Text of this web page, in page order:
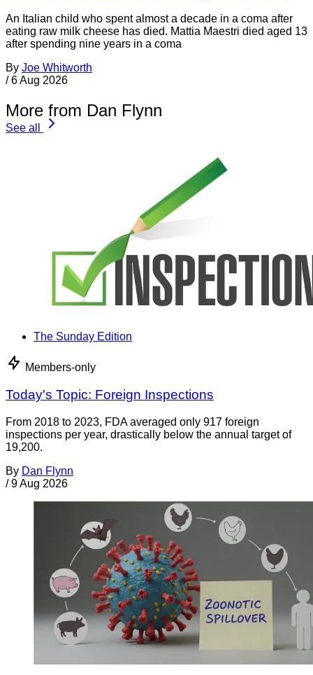
An Italian child who spent almost a decade in a coma after
eating raw milk cheese has died. Mattia Maestri died aged 13
after spending nine years in a coma
By Joe Whitworth
/ 6 Aug 2026
More from Dan Flynn
See all
The Sunday Edition
Members-only
Today's Topic: Foreign Inspections
From 2018 to 2023, FDA averaged only 917 foreign
inspections per year, drastically below the annual target of
19,200.
By Dan Flynn
/ 9 Aug 2026